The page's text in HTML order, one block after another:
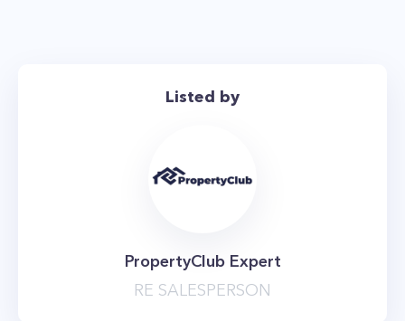
Listed by
PropertyClub Expert
RE SALESPERSON